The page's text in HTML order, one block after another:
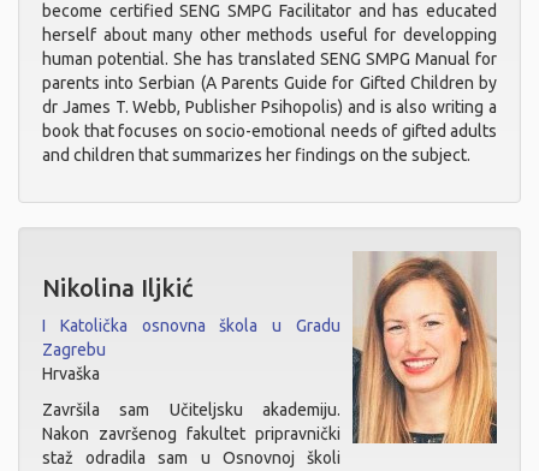
become certified SENG SMPG Facilitator and has educated
herself about many other methods useful for developping
human potential. She has translated SENG SMPG Manual for
parents into Serbian (A Parents Guide for Gifted Children by
dr James T. Webb, Publisher Psihopolis) and is also writing a
book that focuses on socio-emotional needs of gifted adults
and children that summarizes her findings on the subject.
Nikolina Iljkić
I Katolička osnovna škola u Gradu
Zagrebu
Hrvaška
Završila sam Učiteljsku akademiju.
Nakon završenog fakultet pripravnički
staž odradila sam u Osnovnoj školi